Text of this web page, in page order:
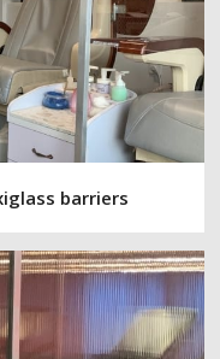
barriers